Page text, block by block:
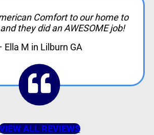
Comfort to our home to
they did an AWESOME job!
Ella M in Lilburn GA
ALL REVIEWS